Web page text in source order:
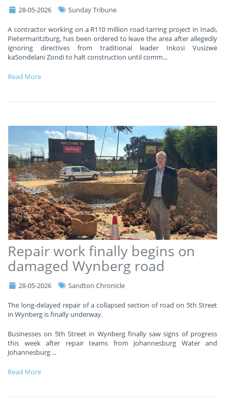
28-05-2026 Sunday Tribune
A contractor working on a R110 million road-tarring project in Inadi,
Pietermaritzburg, has been ordered to leave the area after allegedly
ignoring directives from traditional leader Inkosi Vusizwe
kaSondelani Zondi to halt construction until comm...
Read More
Repair work finally begins on
damaged Wynberg road
28-05-2026 Sandton Chronicle
The long-delayed repair of a collapsed section of road on 5th Street
in Wynberg is finally underway.
Businesses on 5th Street in Wynberg finally saw signs of progress
this week after repair teams from Johannesburg Water and
Johannesburg ...
Read More